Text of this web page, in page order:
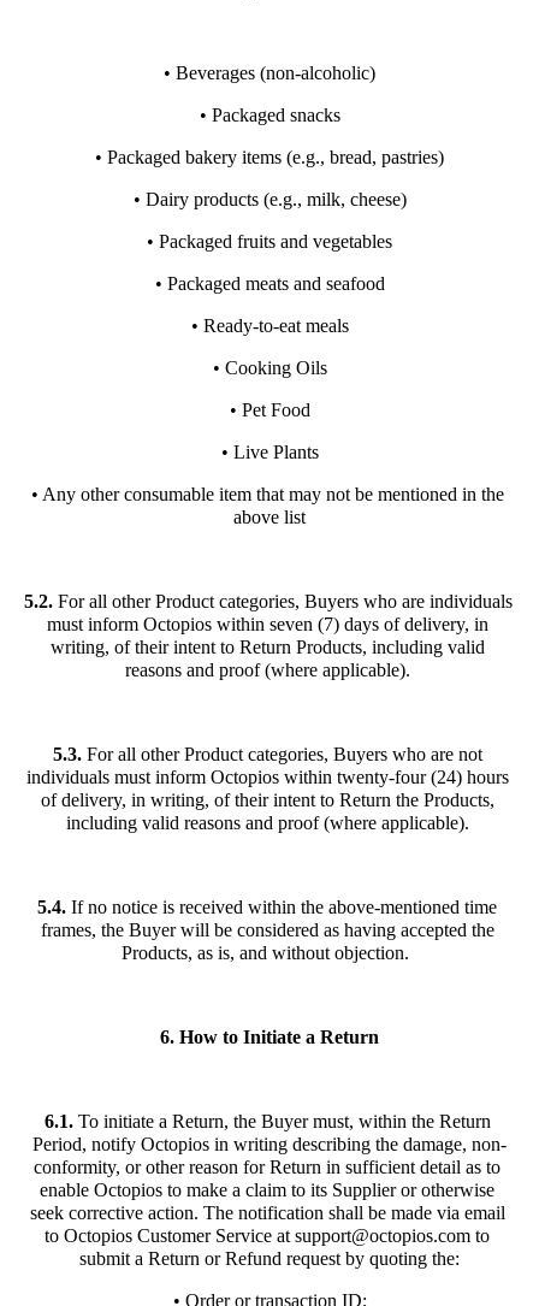
• Beverages (non-alcoholic)
• Packaged snacks
• Packaged bakery items (e.g., bread, pastries)
• Dairy products (e.g., milk, cheese)
• Packaged fruits and vegetables
• Packaged meats and seafood
• Ready-to-eat meals
• Cooking Oils
• Pet Food
• Live Plants
• Any other consumable item that may not be mentioned in the
above list
5.2. For all other Product categories, Buyers who are individuals
must inform Octopios within seven (7) days of delivery, in
writing, of their intent to Return Products, including valid
reasons and proof (where applicable).
5.3. For all other Product categories, Buyers who are not
individuals must inform Octopios within twenty-four (24) hours
of delivery, in writing, of their intent to Return the Products,
including valid reasons and proof (where applicable).
5.4. If no notice is received within the above-mentioned time
frames, the Buyer will be considered as having accepted the
Products, as is, and without objection.
6. How to Initiate a Return
6.1. To initiate a Return, the Buyer must, within the Return
Period, notify Octopios in writing describing the damage, non-
conformity, or other reason for Return in sufficient detail as to
enable Octopios to make a claim to its Supplier or otherwise
seek corrective action. The notification shall be made via email
to Octopios Customer Service at support@octopios.com to
submit a Return or Refund request by quoting the:
• Order or transaction ID;